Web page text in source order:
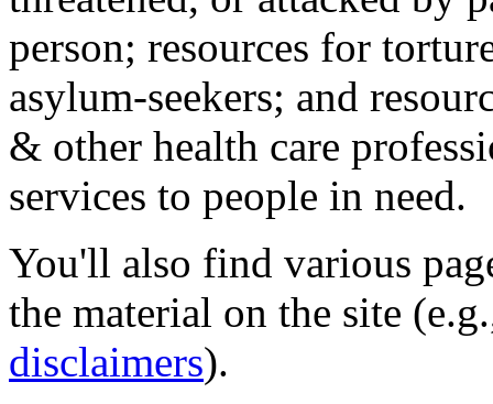
person; resources for
asylum-seekers; and
& other health care
services to people in need.
You'll also find various
the material on the site
disclaimers).